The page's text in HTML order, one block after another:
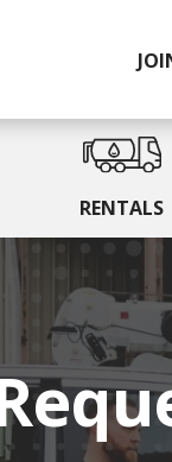
RENTALS